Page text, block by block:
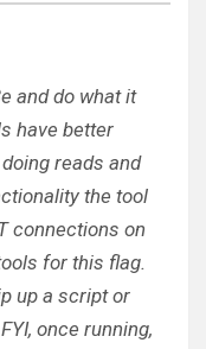
and do what it
have better
reads and
the tool
connections on
for this flag.
up a script or
once running,